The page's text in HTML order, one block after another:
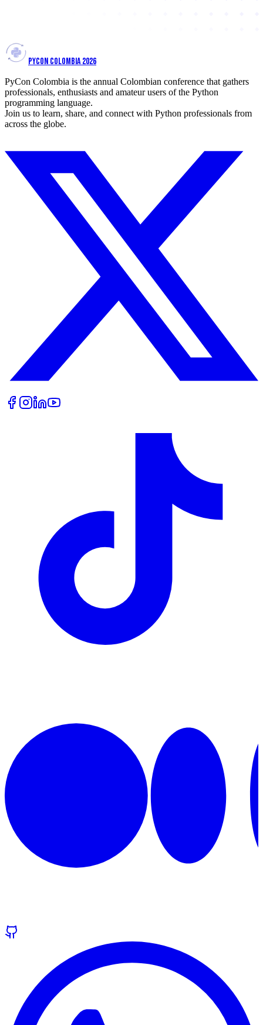
PYCON COLOMBIA 2026
PyCon Colombia is the annual Colombian conference that gathers
professionals, enthusiasts and amateur users of the Python
programming language.
Join us to learn, share, and connect with Python professionals from
across the globe.